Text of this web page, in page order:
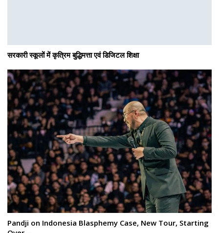
सरकारी स्कूलों में कृत्रिम बुद्धिमत्ता एवं डिजिटल शिक्षा
Pandji on Indonesia Blasphemy Case, New Tour, Starting